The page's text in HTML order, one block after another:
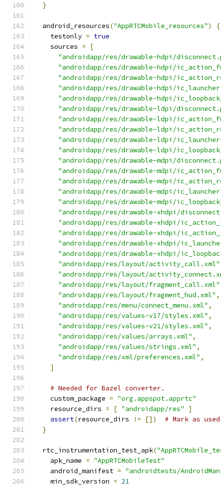
}
  android_resources
("AppRTCMobile_resources")
{
    testonly
= true
    sources
=
[
"androidapp/res/drawable-hdpi/
"androidapp/res/drawable-hdpi/
"androidapp/res/drawable-hdpi/
"androidapp/res/drawable-hdpi/
"androidapp/res/drawable-hdpi/
"androidapp/res/drawable-ldpi/
"androidapp/res/drawable-ldpi/
"androidapp/res/drawable-ldpi/
"androidapp/res/drawable-ldpi/
"androidapp/res/drawable-ldpi/
"androidapp/res/drawable-mdpi/
"androidapp/res/drawable-mdpi/
"androidapp/res/drawable-mdpi/
"androidapp/res/drawable-mdpi/
"androidapp/res/drawable-mdpi/
"androidapp/res/drawable-xhdpi/
"androidapp/res/drawable-xhdpi/
"androidapp/res/drawable-xhdpi/
"androidapp/res/drawable-xhdpi/
"androidapp/res/drawable-xhdpi/
"androidapp/res/layout/activity_call.xml"
"androidapp/res/layout/
"androidapp/res/layout/fragment_call.xml"
"androidapp/res/layout/fragment_hud.xml" ,
"androidapp/res/menu/connect_menu.xml" ,
"androidapp/res/values-v17/styles.xml" ,
"androidapp/res/values-v21/styles.xml" ,
"androidapp/res/values/arrays.xml" ,
"androidapp/res/values/strings.xml" ,
"androidapp/res/xml/preferences.xml" ,
]
# Needed for Bazel converter.
    custom_package
= "org.appspot.apprtc"
    resource_dirs
= [ "androidapp/res"
]
assert(resource_dirs != [])
# Mark as
}
  rtc_instrumentation_test_apk
(
    apk_name
= "AppRTCMobileTest"
    android_manifest
= "androidtests/
    min_sdk_version
= 21